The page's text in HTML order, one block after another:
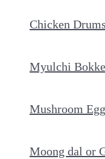
Chicken
Myulchi
Mushroom
Moong dal or